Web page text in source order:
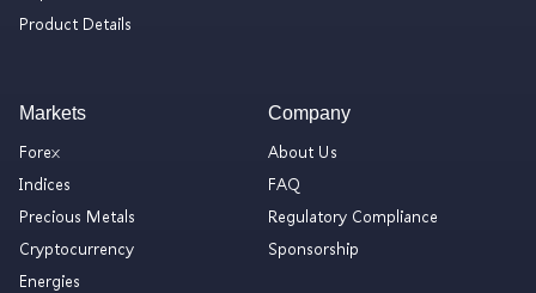
Product Details
Markets
Forex
Indices
Precious Metals
Cryptocurrency
Energies
Company
About Us
FAQ
Regulatory Compliance
Sponsorship